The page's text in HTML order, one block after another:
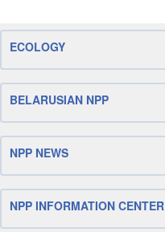
ECOLOGY
BELARUSIAN NPP
NPP NEWS
NPP INFORMATION CENTER